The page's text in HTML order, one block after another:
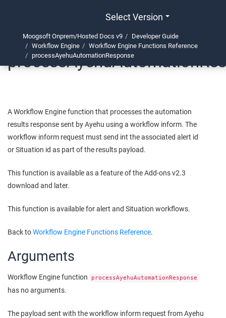
Select Version
Moogsoft Onprem/Hosted Docs v9
Developer Guide
Workflow Engine
Workflow Engine Functions Reference
processAyehuAutomationResponse
A Workflow Engine function that processes the automation
results response sent by Ayehu using a workflow inform. The
workflow inform request must send int the associated alert id
or Situation id as part of the results payload.
This function is available as a feature of the Add-ons v2.3
download and later.
This function is available for alert and Situation workflows.
Back toWorkflow Engine Functions Reference.
Arguments
Workflow Engine function processAyehuAutomationResponse
has no arguments.
The payload sent with the workflow inform request from Ayehu